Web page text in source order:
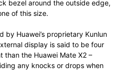
bezel around the outside edge,
of this size.
by Huawei’s proprietary Kunlun
display is said to be four
than the Huawei Mate X2 –
any knocks or drops when